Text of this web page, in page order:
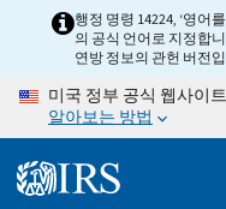
content
행정 명령 14224, ‘영어
의 공식 언어로 지정합
연방 정보의 관헌 버전
미국 정부 공식 웹사이트
알아보는 방법